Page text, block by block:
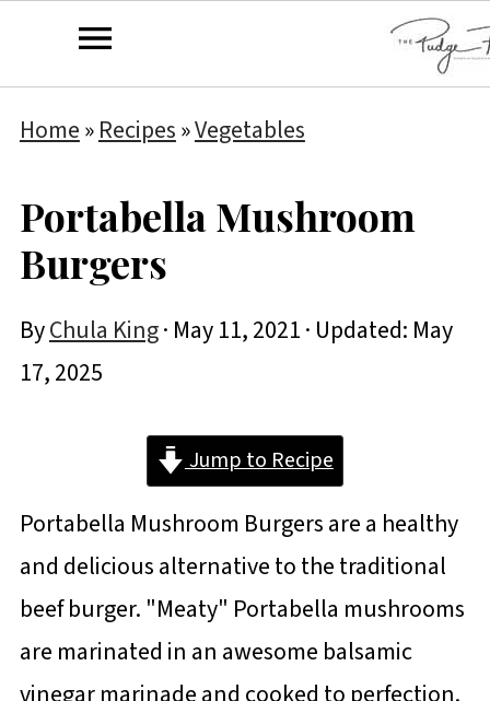
Home»Recipes»Vegetables
Portabella Mushroom
Burgers
ByChula King· May 11, 2021· Updated: May
17, 2025
Jump to Recipe
Portabella Mushroom Burgers are a healthy
and delicious alternative to the traditional
beef burger. "Meaty" Portabella mushrooms
are marinated in an awesome balsamic